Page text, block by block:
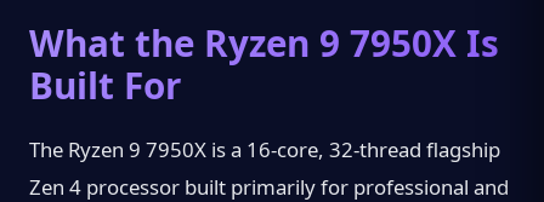
What the Ryzen 9 7950X Is
Built For
The Ryzen 9 7950X is a 16-core, 32-thread flagship
Zen 4 processor built primarily for professional and